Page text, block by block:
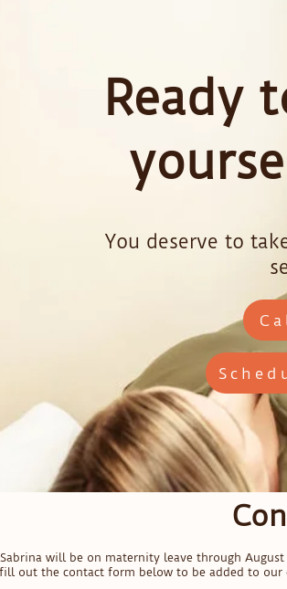
Ready
You deserve to
will be on maternity leave through
fill out the contact form below to be added to